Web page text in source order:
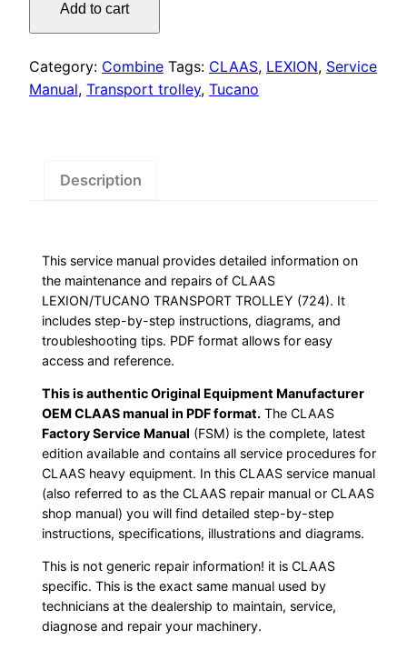
TRANSPORT
(724)
Service
quantity
Add to cart
Category: Combine Tags: CLAAS, LEXION, Service
Manual, Transport trolley, Tucano
Description
This service manual provides detailed information on
the maintenance and repairs of CLAAS
LEXION/TUCANO TRANSPORT TROLLEY (724). It
includes step-by-step instructions, diagrams, and
troubleshooting tips. PDF format allows for easy
access and reference.
This is authentic Original Equipment Manufacturer
OEM CLAAS manual in PDF format. The CLAAS
Factory Service Manual (FSM) is the complete, latest
edition available and contains all service procedures for
CLAAS heavy equipment. In this CLAAS service manual
(also referred to as the CLAAS repair manual or CLAAS
shop manual) you will find detailed step-by-step
instructions, specifications, illustrations and diagrams.
This is not generic repair information! it is CLAAS
specific. This is the exact same manual used by
technicians at the dealership to maintain, service,
diagnose and repair your machinery.